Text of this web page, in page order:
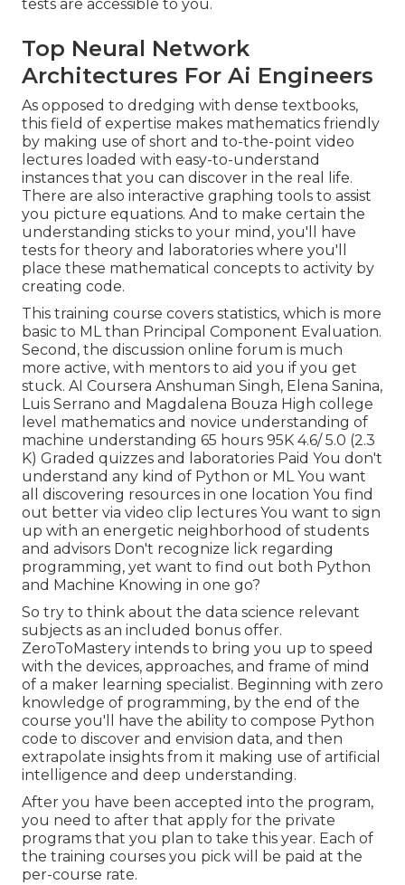
tests are accessible to you.
Top Neural Network
Architectures For Ai Engineers
As opposed to dredging with dense textbooks,
this field of expertise makes mathematics friendly
by making use of short and to-the-point video
lectures loaded with easy-to-understand
instances that you can discover in the real life.
There are also interactive graphing tools to assist
you picture equations. And to make certain the
understanding sticks to your mind, you'll have
tests for theory and laboratories where you'll
place these mathematical concepts to activity by
creating code.
This training course covers statistics, which is more
basic to ML than Principal Component Evaluation.
Second, the discussion online forum is much
more active, with mentors to aid you if you get
stuck. AI Coursera Anshuman Singh, Elena Sanina,
Luis Serrano and Magdalena Bouza High college
level mathematics and novice understanding of
machine understanding 65 hours 95K 4.6/ 5.0 (2.3
K) Graded quizzes and laboratories Paid You don't
understand any kind of Python or ML You want
all discovering resources in one location You find
out better via video clip lectures You want to sign
up with an energetic neighborhood of students
and advisors Don't recognize lick regarding
programming, yet want to find out both Python
and Machine Knowing in one go?
So try to think about the data science relevant
subjects as an included bonus offer.
ZeroToMastery intends to bring you up to speed
with the devices, approaches, and frame of mind
of a maker learning specialist. Beginning with zero
knowledge of programming, by the end of the
course you'll have the ability to compose Python
code to discover and envision data, and then
extrapolate insights from it making use of artificial
intelligence and deep understanding.
After you have been accepted into the program,
you need to after that apply for the private
programs that you plan to take this year. Each of
the training courses you pick will be paid at the
per-course rate.